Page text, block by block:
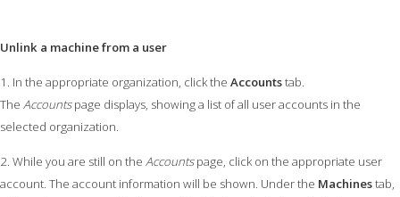
Unlink a machine from a user
1. In the appropriate organization, click the Accountstab.
The Accountspage displays, showing a list of all user accounts in the
selected organization.
2. While you are still on the Accountspage, click on the appropriate user
account. The account information will be shown. Under the Machinestab,